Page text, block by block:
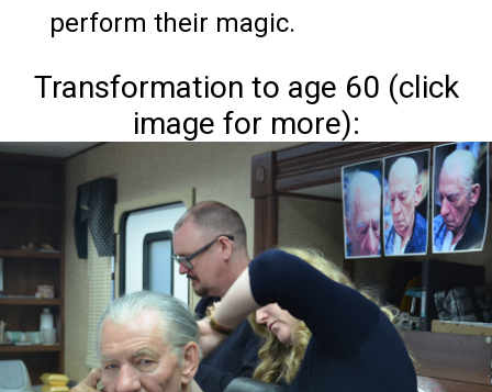
perform their magic.
Transformation to age 60 (click
image for more):